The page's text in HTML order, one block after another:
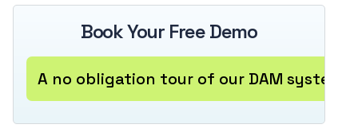
Book Your Free Demo
A no obligation tour of our DAM system